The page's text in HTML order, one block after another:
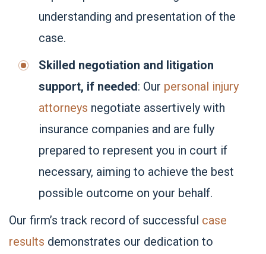
understanding and presentation of the
case.
Skilled negotiation and litigation
support, if needed: Our personal injury
attorneys negotiate assertively with
insurance companies and are fully
prepared to represent you in court if
necessary, aiming to achieve the best
possible outcome on your behalf.
Our firm’s track record of successful case
results demonstrates our dedication to